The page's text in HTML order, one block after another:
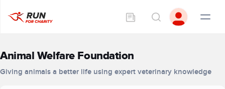
Animal Welfare Foundation
Giving animals a better life using expert veterinary knowledge